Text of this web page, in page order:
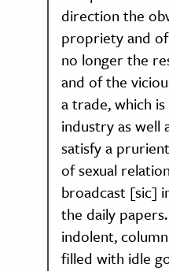
direction the
propriety and of
no longer the
and of the
a trade, which
industry as well
satisfy a
of sexual
broadcast [sic]
the daily
indolent,
filled with idle